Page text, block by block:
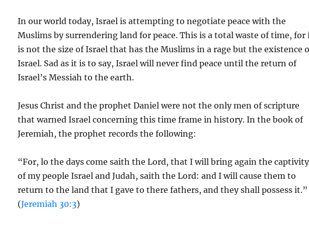
In our world today, Israel is attempting to negotiate peace with the
Muslims by surrendering land for peace. This is a total waste of time, for
is not the size of Israel that has the Muslims in a rage but the existence
Israel. Sad as it is to say, Israel will never find peace until the return of
Israel’s Messiah to the earth.
Jesus Christ and the prophet Daniel were not the only men of scripture
that warned Israel concerning this time frame in history. In the book of
Jeremiah, the prophet records the following:
“For, lo the days come saith the Lord, that I will bring again the captivity
of my people Israel and Judah, saith the Lord: and I will cause them to
return to the land that I gave to there fathers, and they shall possess it.”
(Jeremiah 30:3)